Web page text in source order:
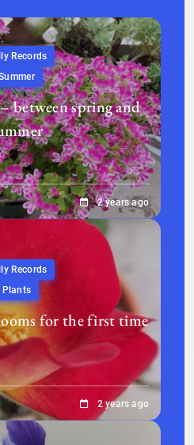
Records
between spring and
2 years ago
Records
Plants
for the first time
2 years ago